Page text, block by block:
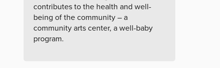
contributes to the health and well-
being of the community – a
community arts center, a well-baby
program.